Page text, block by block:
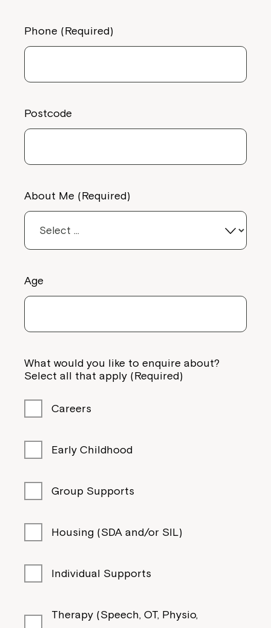
Phone (Required)
Postcode
About Me (Required)
Age
What would you like to enquire about?
Select all that apply (Required)
Careers
Early Childhood
Group Supports
Housing (SDA and/or SIL)
Individual Supports
Therapy (Speech, OT, Physio,